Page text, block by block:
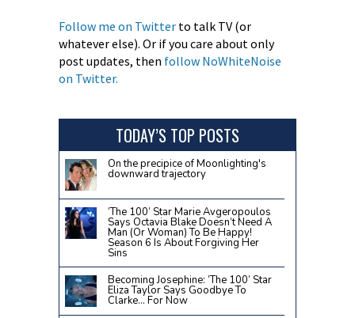
Follow me on Twitterto talk TV (or
whatever else). Or if you care about only
post updates, then follow NoWhiteNoise
on Twitter.
TODAY’S TOP POSTS
On the precipice of Moonlighting's
downward trajectory
‘The 100’ Star Marie Avgeropoulos
Says Octavia Blake Doesn’t Need A
Man (Or Woman) To Be Happy!
Season 6 Is About Forgiving Her
Sins
Becoming Josephine: ‘The 100’ Star
Eliza Taylor Says Goodbye To
Clarke… For Now